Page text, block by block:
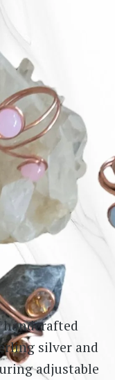
silver and
adjustable